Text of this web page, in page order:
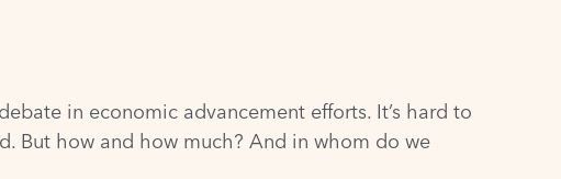
in economic advancement efforts. It’s hard to
But how and how much? And in whom do we